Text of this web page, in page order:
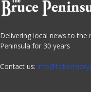
Delivering local news to the
Peninsula for 30 years
Contact us: